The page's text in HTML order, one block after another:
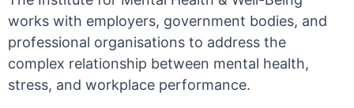
works with employers, government bodies, and
professional organisations to address the
complex relationship between mental health,
stress, and workplace performance.